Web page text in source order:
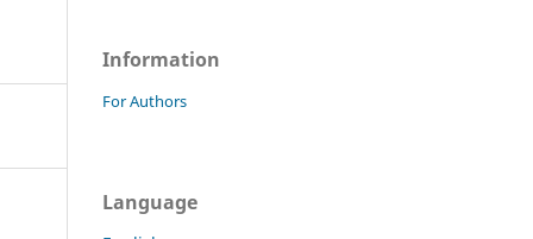
Information
For Authors
Language